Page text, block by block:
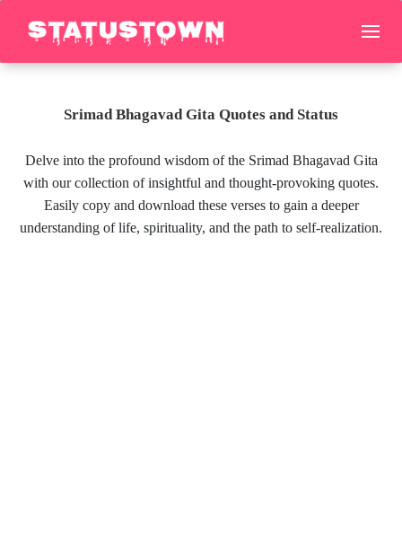
Srimad Bhagavad Gita Quotes and Status
Delve into the profound wisdom of the Srimad Bhagavad Gita
with our collection of insightful and thought-provoking quotes.
Easily copy and download these verses to gain a deeper
understanding of life, spirituality, and the path to self-realization.